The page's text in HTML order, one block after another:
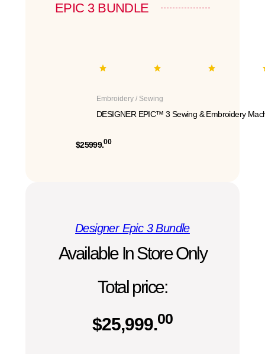
EPIC 3 BUNDLE
Embroidery / Sewing
DESIGNER EPIC™ 3 Sewing & Embroidery
$25999.00
Designer Epic 3 Bundle
Available In Store Only
Total price:
$25,999.00